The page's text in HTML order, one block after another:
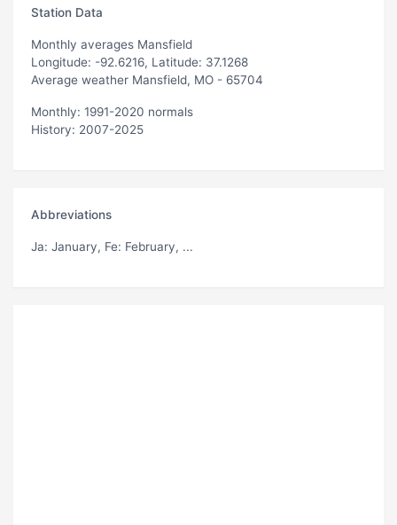
Station Data
Monthly averages Mansfield
Longitude: -92.6216, Latitude: 37.1268
Average weather Mansfield, MO - 65704
Monthly: 1991-2020 normals
History: 2007-2025
Abbreviations
Ja: January, Fe: February, ...